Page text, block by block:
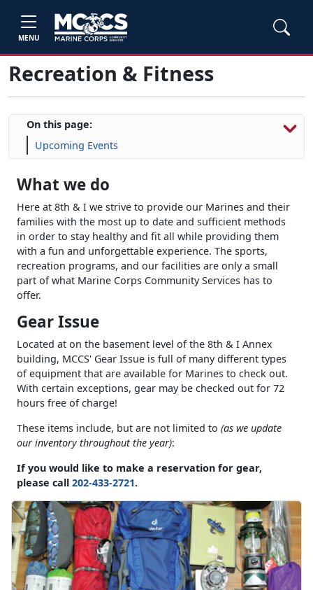
MENU
Recreation & Fitness
On this page:
Upcoming Events
What we do
Here at 8th & I we strive to provide our Marines and their
families with the most up to date and sufficient methods
in order to stay healthy and fit all while providing them
with a fun and unforgettable experience. The sports,
recreation programs, and our facilities are only a small
part of what Marine Corps Community Services has to
offer.
Gear Issue
Located at on the basement level of the 8th & I Annex
building, MCCS' Gear Issue is full of many different types
of equipment that are available for Marines to check out.
With certain exceptions, gear may be checked out for 72
hours free of charge!
These items include, but are not limited to (as we update
our inventory throughout the year):
If you would like to make a reservation for gear,
please call 202-433-2721.